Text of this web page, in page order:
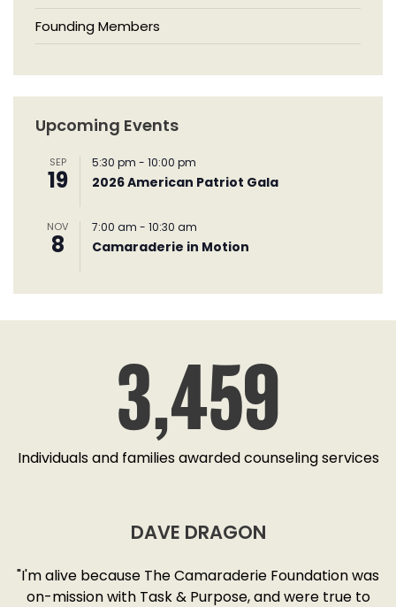
Founding Members
Upcoming Events
SEP
19
5:30 pm - 10:00 pm
2026 American Patriot Gala
NOV
8
7:00 am - 10:30 am
Camaraderie in Motion
3,459
Individuals and families awarded counseling services
DAVE DRAGON
"I'm alive because The Camaraderie Foundation was
on-mission with Task & Purpose, and were true to